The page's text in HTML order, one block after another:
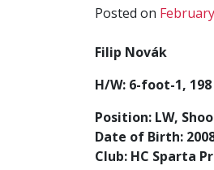
Posted on
Filip Novák
H/W: 6-foot-1,
Position: LW,
Date of Birth:
Club: HC Sparta